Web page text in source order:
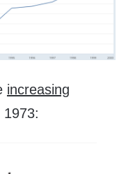
increasing